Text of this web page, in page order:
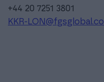
+44 20 7251 3801
KKR-